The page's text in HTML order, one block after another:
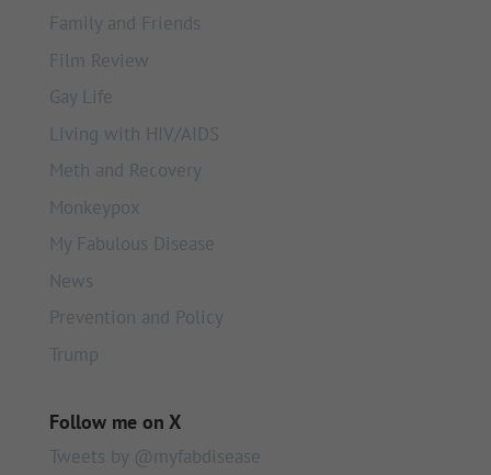
Family and Friends
Film Review
Gay Life
Living with HIV/AIDS
Meth and Recovery
Monkeypox
My Fabulous Disease
News
Prevention and Policy
Trump
Follow me on X
Tweets by @myfabdisease